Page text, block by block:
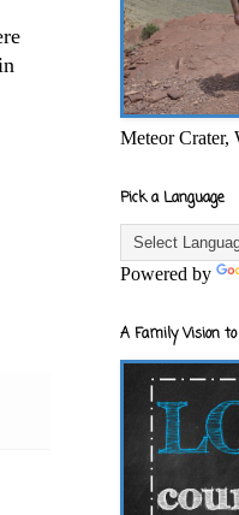
Meteor Crater,
Pick a Language
Powered by
A Family Vision